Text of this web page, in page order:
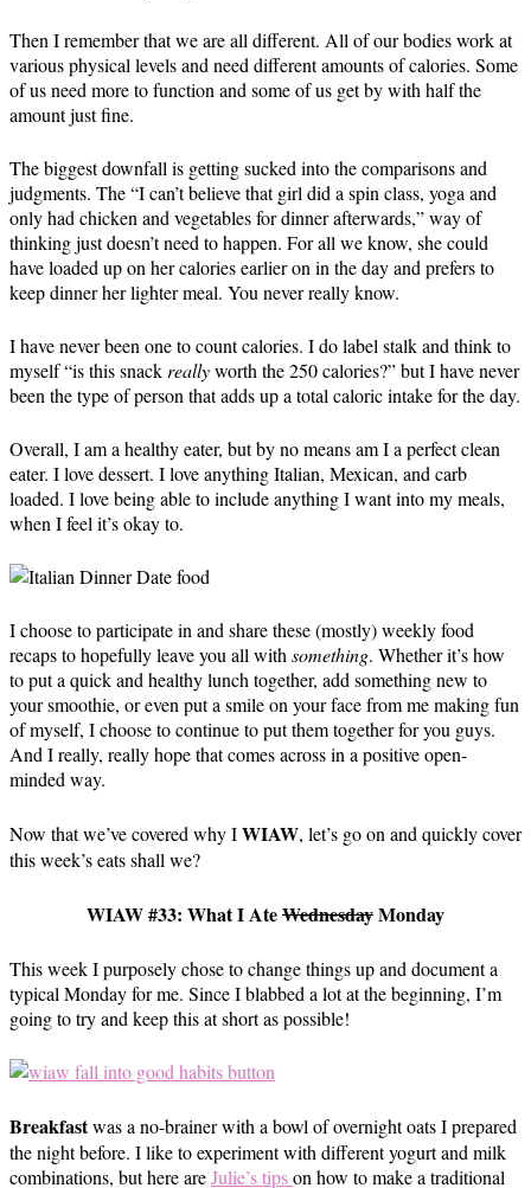
Then I remember that we are all different. All of our bodies work at
various physical levels and need different amounts of calories. Some
of us need more to function and some of us get by with half the
amount just fine.
The biggest downfall is getting sucked into the comparisons and
judgments. The “I can’t believe that girl did a spin class, yoga and
only had chicken and vegetables for dinner afterwards,” way of
thinking just doesn’t need to happen. For all we know, she could
have loaded up on her calories earlier on in the day and prefers to
keep dinner her lighter meal. You never really know.
I have never been one to count calories. I do label stalk and think to
myself “is this snack reallyworth the 250 calories?” but I have never
been the type of person that adds up a total caloric intake for the day.
Overall, I am a healthy eater, but by no means am I a perfect clean
eater. I love dessert. I love anything Italian, Mexican, and carb
loaded. I love being able to include anything I want into my meals,
when I feel it’s okay to.
I choose to participate in and share these (mostly) weekly food
recaps to hopefully leave you all with something. Whether it’s how
to put a quick and healthy lunch together, add something new to
your smoothie, or even put a smile on your face from me making fun
of myself, I choose to continue to put them together for you guys.
And I really, really hope that comes across in a positive open-
minded way.
Now that we’ve covered why IWIAW, let’s go on and quickly cover
this week’s eats shall we?
WIAW #33: What I AteWednesdayMonday
This week I purposely chose to change things up and document a
typical Monday for me. Since I blabbed a lot at the beginning, I’m
going to try and keep this at short as possible!
Breakfastwas a no-brainer with a bowl of overnight oats I prepared
the night before. I like to experiment with different yogurt and milk
combinations, but here areJulie’s tipson how to make a traditional